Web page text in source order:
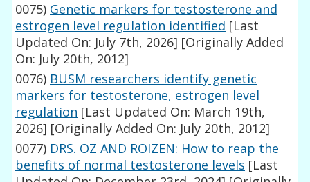
0075) Genetic markers for testosterone and
estrogen level regulation identified [Last
Updated On: July 7th, 2026] [Originally Added
On: July 20th, 2012]
0076) BUSM researchers identify genetic
markers for testosterone, estrogen level
regulation [Last Updated On: March 19th,
2026] [Originally Added On: July 20th, 2012]
0077) DRS. OZ AND ROIZEN: How to reap the
benefits of normal testosterone levels [Last